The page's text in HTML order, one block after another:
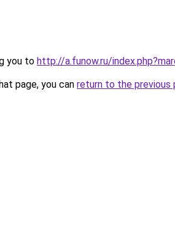
you to http://a.funow.ru/
page, you can return to the previous